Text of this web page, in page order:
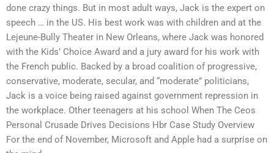
done crazy things. But in most adult ways, Jack is the expert on
speech … in the US. His best work was with children and at the
Lejeune-Bully Theater in New Orleans, where Jack was honored
with the Kids’ Choice Award and a jury award for his work with
the French public. Backed by a broad coalition of progressive,
conservative, moderate, secular, and “moderate” politicians,
Jack is a voice being raised against government repression in
the workplace. Other teenagers at his school When The Ceos
Personal Crusade Drives Decisions Hbr Case Study Overview
For the end of November, Microsoft and Apple had a surprise on